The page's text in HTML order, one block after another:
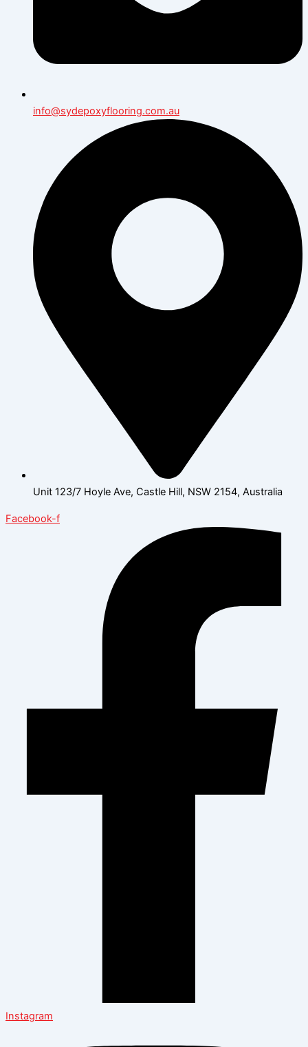
info@sydepoxyflooring.com.au
Unit 123/7 Hoyle Ave, Castle Hill, NSW 2154, Australia
Facebook-f
Instagram